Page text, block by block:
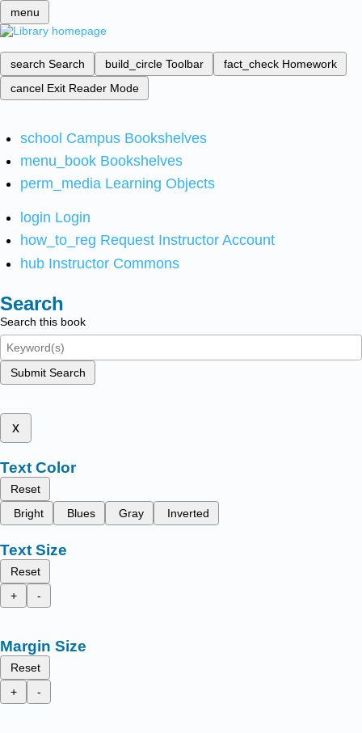
menu
search Search build_circle Toolbar fact_check Homework
cancel Exit Reader Mode
school Campus Bookshelves
menu_book Bookshelves
perm_media Learning Objects
login Login
how_to_reg Request Instructor Account
hub Instructor Commons
Search
Search this book
Submit Search
x
Text Color
Reset
Bright
Blues Gray Inverted
Text Size
Reset
+
-
Margin Size
Reset
+
-